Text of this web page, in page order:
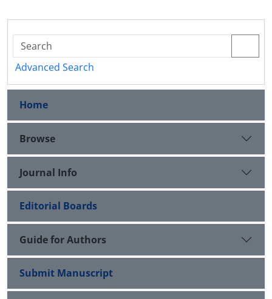
Advanced Search
Home
Browse
Journal Info
Editorial Boards
Guide for Authors
Submit Manuscript